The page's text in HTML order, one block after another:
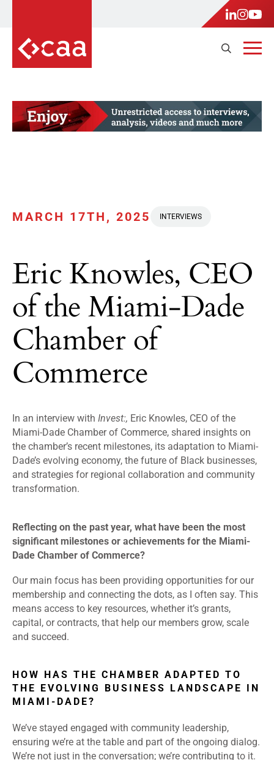
MARCH 17TH, 2025 INTERVIEWS
Eric Knowles, CEO
of the Miami-Dade
Chamber of
Commerce
In an interview with Invest:, Eric Knowles, CEO of the
Miami-Dade Chamber of Commerce, shared insights on
the chamber’s recent milestones, its adaptation to Miami-
Dade’s evolving economy, the future of Black businesses,
and strategies for regional collaboration and community
transformation.
Reflecting on the past year, what have been the most
significant milestones or achievements for the Miami-
Dade Chamber of Commerce?
Our main focus has been providing opportunities for our
membership and connecting the dots, as I often say. This
means access to key resources, whether it’s grants,
capital, or contracts, that help our members grow, scale
and succeed.
HOW HAS THE CHAMBER ADAPTED TO
THE EVOLVING BUSINESS LANDSCAPE IN
MIAMI-DADE?
We’ve stayed engaged with community leadership,
ensuring we’re at the table and part of the ongoing dialog.
We’re not just in the conversation; we’re contributing to it.